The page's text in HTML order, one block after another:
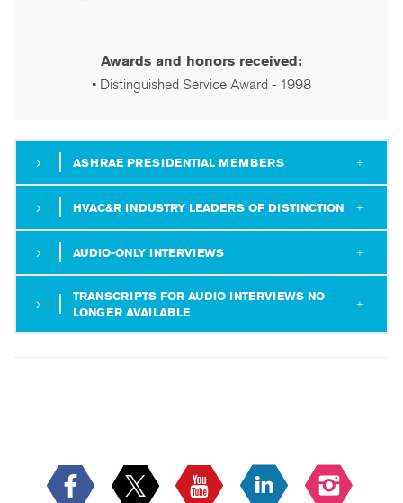
Awards and honors received:
• Distinguished Service Award - 1998
ASHRAE PRESIDENTIAL MEMBERS
HVAC&R INDUSTRY LEADERS OF DISTINCTION
AUDIO-ONLY INTERVIEWS
TRANSCRIPTS FOR AUDIO INTERVIEWS NO
LONGER AVAILABLE